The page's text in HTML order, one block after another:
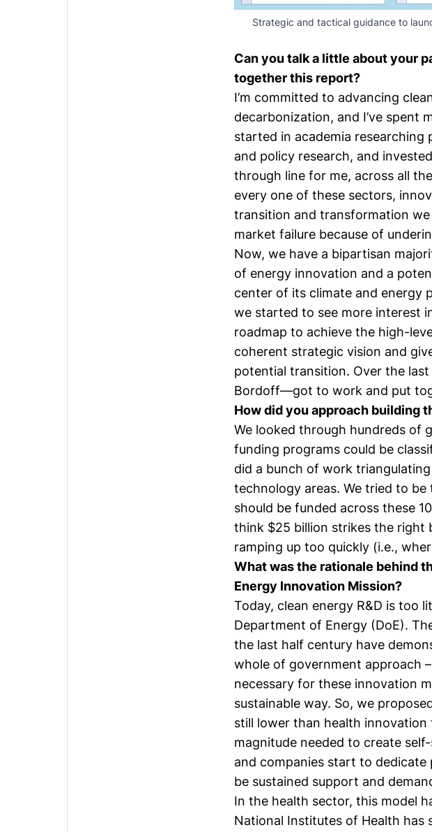
Strategic and tactical guidance to
Can you talk a little about your
together this report?
I’m committed to advancing
decarbonization, and I’ve spent
started in academia
and policy research, and
through line for me, across all
every one of these sectors,
transition and transformation
market failure because of
Now, we have a bipartisan
of energy innovation and a
center of its climate and energy
we started to see more interest
roadmap to achieve the high-
coherent strategic vision and
potential transition. Over the
Bordoff—got to work and put
How did you approach building
We looked through hundreds of
funding programs could be
did a bunch of work
technology areas. We tried to
should be funded across these
think $25 billion strikes the right
ramping up too quickly (i.e.,
What was the rationale behind
Energy Innovation Mission?
Today, clean energy R&D is too
Department of Energy (DoE).
the last half century have
whole of government approach
necessary for these innovation
sustainable way. So, we
still lower than health
magnitude needed to create
and companies start to
be sustained support and
In the health sector, this model
National Institutes of Health has